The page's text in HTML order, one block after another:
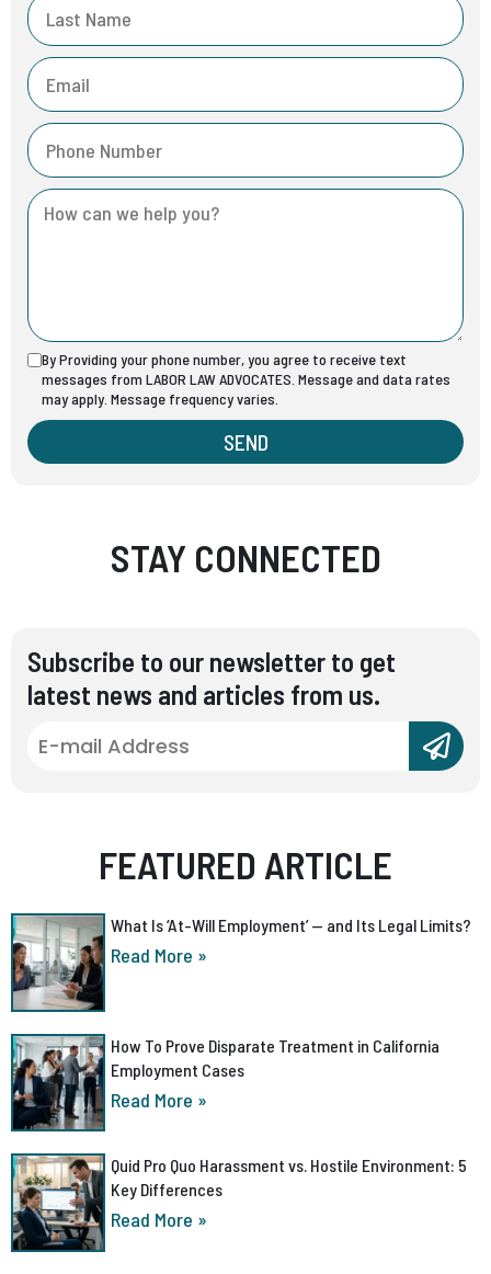
By Providing your phone number, you agree to receive text
messages from LABOR LAW ADVOCATES. Message and data rates
may apply. Message frequency varies.
SEND
STAY CONNECTED
Subscribe to our newsletter to get
latest news and articles from us.
FEATURED ARTICLE
What Is ‘At-Will Employment’ — and Its Legal Limits?
Read More »
How To Prove Disparate Treatment in California
Employment Cases
Read More »
Quid Pro Quo Harassment vs. Hostile Environment: 5
Key Differences
Read More »